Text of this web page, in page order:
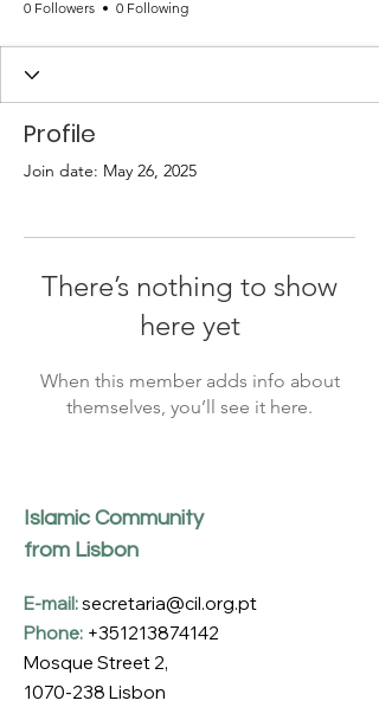
0 Followers 0 Following
Profile
Join date: May 26, 2025
There’s nothing to show
here yet
When this member adds info about
themselves, you’ll see it here.
Islamic Community
from Lisbon
E-mail:secretaria@cil.org.pt
Phone: +351213874142
Mosque Street 2,
1070-238 Lisbon